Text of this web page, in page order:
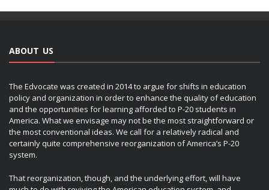
ABOUT US
The Edvocate was created in 2014 to argue for shifts in education
policy and organization in order to enhance the quality of education
and the opportunities for learning afforded to P-20 students in
America. What we envisage may not be the most straightforward or
the most conventional ideas. We call for a relatively radical and
certainly quite comprehensive reorganization of America’s P-20
system.
That reorganization, though, and the underlying effort, will have